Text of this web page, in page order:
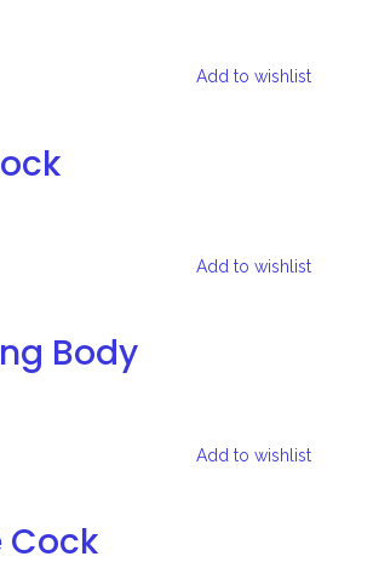
Add to wishlist
Add to wishlist
Body
Add to wishlist
Cock